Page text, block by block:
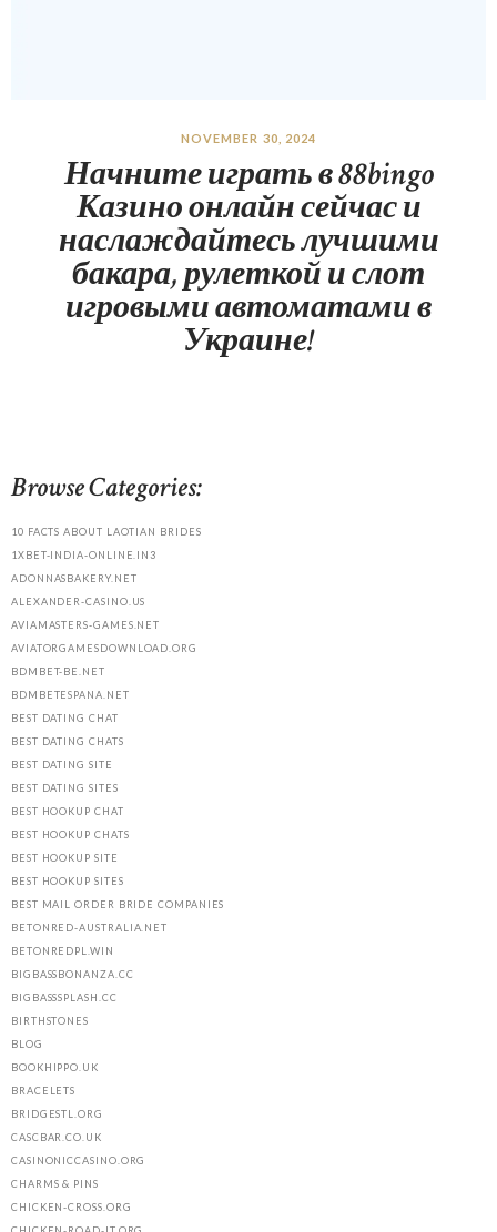
NOVEMBER 30, 2024
Начните играть в 88bingo
Казино онлайн сейчас и
наслаждайтесь лучшими
бакара, рулеткой и слот
игровыми автоматами в
Украине!
Browse Categories:
10 FACTS ABOUT LAOTIAN BRIDES
1XBET-INDIA-ONLINE.IN3
ADONNASBAKERY.NET
ALEXANDER-CASINO.US
AVIAMASTERS-GAMES.NET
AVIATORGAMESDOWNLOAD.ORG
BDMBET-BE.NET
BDMBETESPANA.NET
BEST DATING CHAT
BEST DATING CHATS
BEST DATING SITE
BEST DATING SITES
BEST HOOKUP CHAT
BEST HOOKUP CHATS
BEST HOOKUP SITE
BEST HOOKUP SITES
BEST MAIL ORDER BRIDE COMPANIES
BETONRED-AUSTRALIA.NET
BETONREDPL.WIN
BIGBASSBONANZA.CC
BIGBASSSPLASH.CC
BIRTHSTONES
BLOG
BOOKHIPPO.UK
BRACELETS
BRIDGESTL.ORG
CASCBAR.CO.UK
CASINONICCASINO.ORG
CHARMS & PINS
CHICKEN-CROSS.ORG